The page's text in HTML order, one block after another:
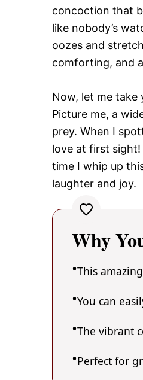
concoction that
like nobody’s
oozes and
comforting, and
Now, let me take
Picture me, a
prey. When I
love at first
time I whip up
laughter and joy.
Why
This
You can
The vibrant
Perfect for